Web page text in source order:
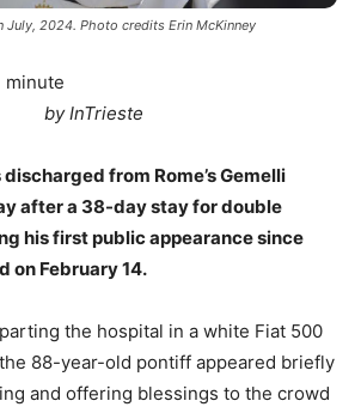
July, 2024. Photo credits Erin McKinney
minute
by InTrieste
from Rome’s Gemelli
after a 38-day stay for double
his first public appearance since
on February 14.
the hospital in a white Fiat 500
88-year-old pontiff appeared briefly
and offering blessings to the crowd